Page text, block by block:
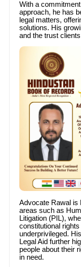
With a
approach, he has
legal matters,
solutions. His
and the trust
Advocate Rawal is
areas such as
Litigation (PIL),
constitutional
underprivileged.
Legal Aid further
people about their
in need.